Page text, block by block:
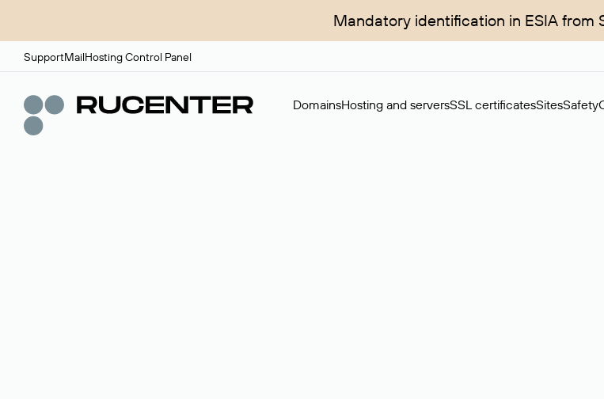
Mandatory identification in ESIA from
SupportMailHosting Control Panel
DomainsHosting and serversSSL certificatesSitesSafety